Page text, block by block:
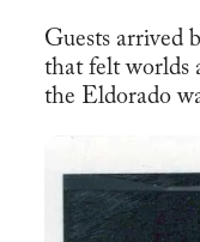
Guests arrived
that felt worlds
the Eldorado